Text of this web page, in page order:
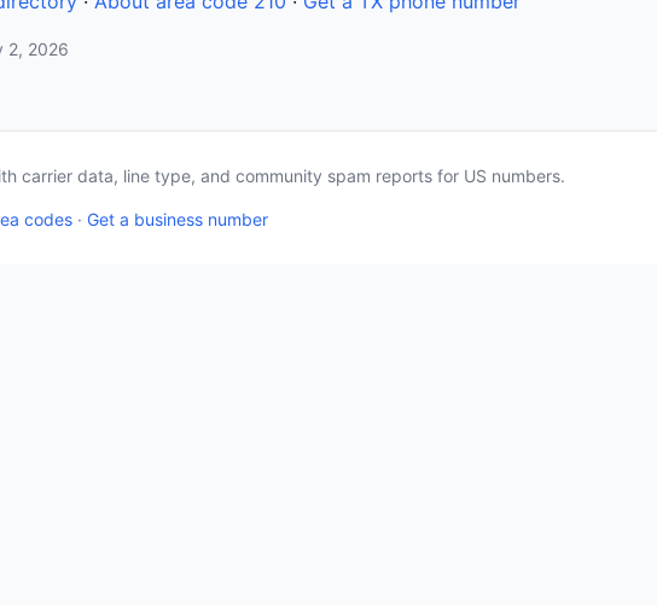
2, 2026
carrier data, line type, and community spam reports for US numbers.
codes · Get a business number